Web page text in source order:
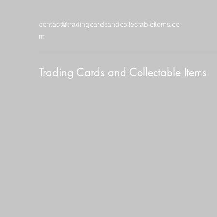
contact@tradingcardsandcollectableitems.co
m
Trading Cards and Collectable Items